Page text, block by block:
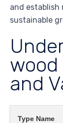
and establish
sustainable
and
Type Name